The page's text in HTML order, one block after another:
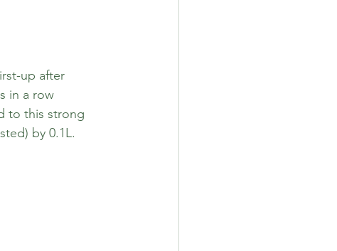
up after
in a row
to this strong
by 0.1L.